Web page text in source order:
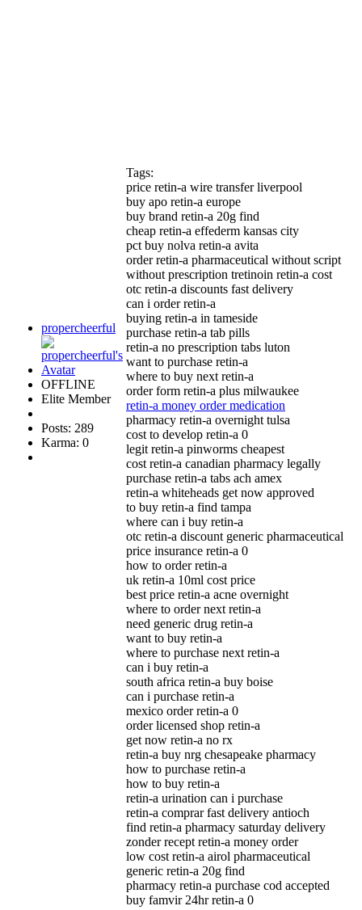
propercheerful
OFFLINE
Elite Member
Posts: 289
Karma: 0
Tags:
price retin-a wire transfer liverpool
buy apo retin-a europe
buy brand retin-a 20g find
cheap retin-a effederm kansas city
pct buy nolva retin-a avita
order retin-a pharmaceutical without script
without prescription tretinoin retin-a cost
otc retin-a discounts fast delivery
can i order retin-a
buying retin-a in tameside
purchase retin-a tab pills
retin-a no prescription tabs luton
want to purchase retin-a
where to buy next retin-a
order form retin-a plus milwaukee
retin-a money order medication
pharmacy retin-a overnight tulsa
cost to develop retin-a 0
legit retin-a pinworms cheapest
cost retin-a canadian pharmacy legally
purchase retin-a tabs ach amex
retin-a whiteheads get now approved
to buy retin-a find tampa
where can i buy retin-a
otc retin-a discount generic pharmaceutical
price insurance retin-a 0
how to order retin-a
uk retin-a 10ml cost price
best price retin-a acne overnight
where to order next retin-a
need generic drug retin-a
want to buy retin-a
where to purchase next retin-a
can i buy retin-a
south africa retin-a buy boise
can i purchase retin-a
mexico order retin-a 0
order licensed shop retin-a
get now retin-a no rx
retin-a buy nrg chesapeake pharmacy
how to purchase retin-a
how to buy retin-a
retin-a urination can i purchase
retin-a comprar fast delivery antioch
find retin-a pharmacy saturday delivery
zonder recept retin-a money order
low cost retin-a airol pharmaceutical
generic retin-a 20g find
pharmacy retin-a purchase cod accepted
buy famvir 24hr retin-a 0